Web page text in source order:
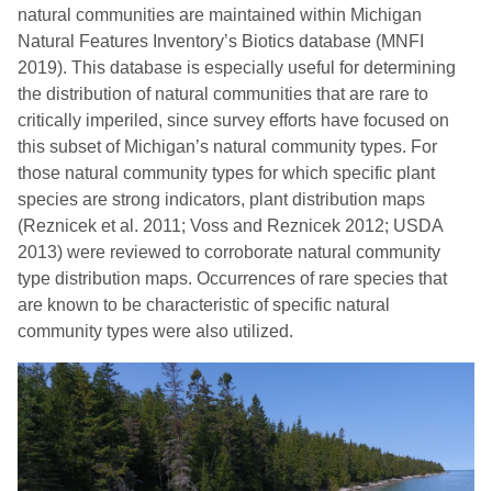
natural communities are maintained within Michigan
Natural Features Inventory’s Biotics database (MNFI
2019). This database is especially useful for determining
the distribution of natural communities that are rare to
critically imperiled, since survey efforts have focused on
this subset of Michigan’s natural community types. For
those natural community types for which specific plant
species are strong indicators, plant distribution maps
(Reznicek et al. 2011; Voss and Reznicek 2012; USDA
2013) were reviewed to corroborate natural community
type distribution maps. Occurrences of rare species that
are known to be characteristic of specific natural
community types were also utilized.